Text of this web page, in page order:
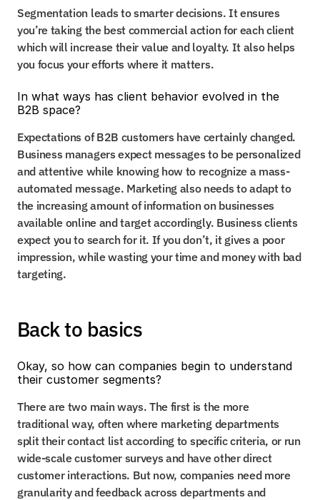
Segmentation leads to smarter decisions. It ensures
you’re taking the best commercial action for each client
which will increase their value and loyalty. It also helps
you focus your efforts where it matters.
In what ways has client behavior evolved in the
B2B space?
Expectations of B2B customers have certainly changed.
Business managers expect messages to be personalized
and attentive while knowing how to recognize a mass-
automated message. Marketing also needs to adapt to
the increasing amount of information on businesses
available online and target accordingly. Business clients
expect you to search for it. If you don’t, it gives a poor
impression, while wasting your time and money with bad
targeting.
Back to basics
Okay, so how can companies begin to understand
their customer segments?
There are two main ways. The first is the more
traditional way, often where marketing departments
split their contact list according to specific criteria, or run
wide-scale customer surveys and have other direct
customer interactions. But now, companies need more
granularity and feedback across departments and